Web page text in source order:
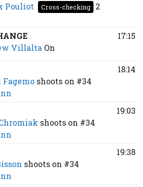
Pouliot Cross-checking
2
Villalta On
17:15
Fagemo shoots on #34
18:14
shoots on #34
19:03
shoots on #34
19:38